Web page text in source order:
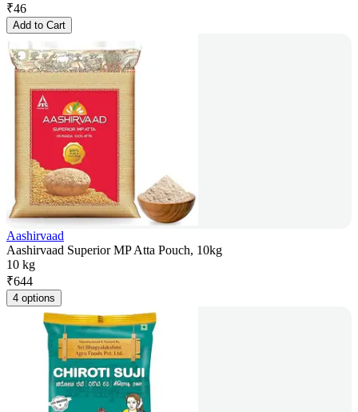
₹46
Add to Cart
Aashirvaad
Aashirvaad Superior MP Atta Pouch, 10kg
10 kg
₹644
4 options